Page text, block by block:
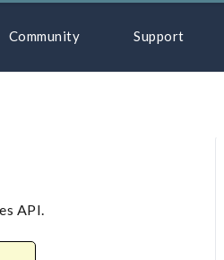
Community Support
API.